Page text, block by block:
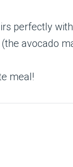
perfectly
avocado
meal!